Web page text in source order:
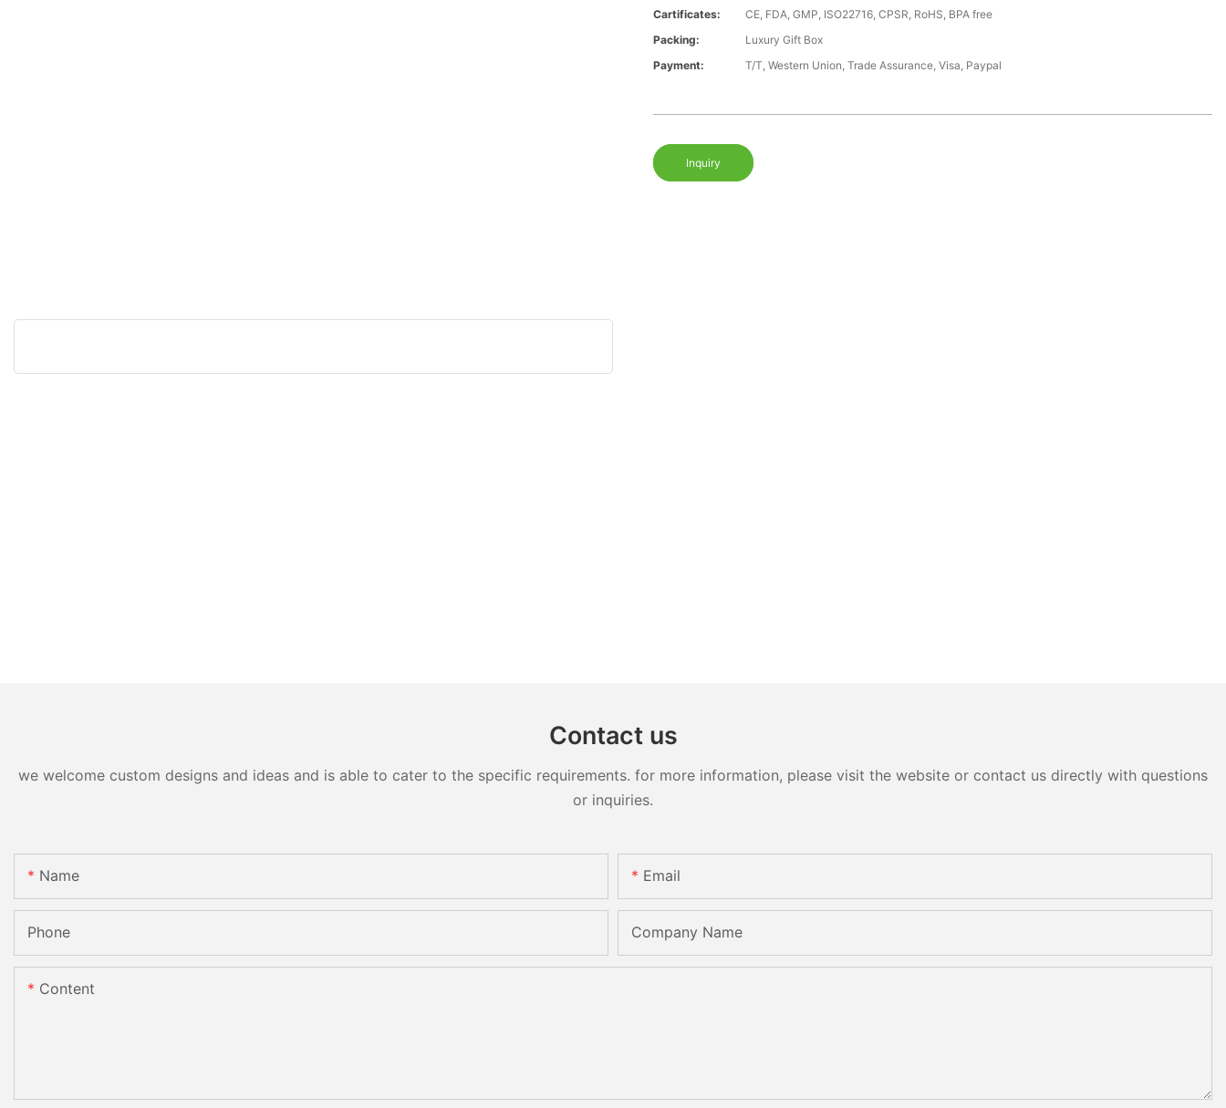
Cartificates:
CE, FDA, GMP, ISO22716, CPSR, RoHS, BPA free
Packing:
Luxury Gift Box
Payment:
T/T, Western Union, Trade Assurance, Visa, Paypal
Inquiry
Contact us
we welcome custom designs and ideas and is able to cater to the specific requirements. for more information, please visit the website or contact us directly with questions
or inquiries.
Name Email
Phone Company Name
Content